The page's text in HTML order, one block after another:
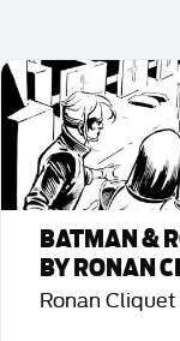
BATMAN &
BY RONAN
Ronan Cliquet